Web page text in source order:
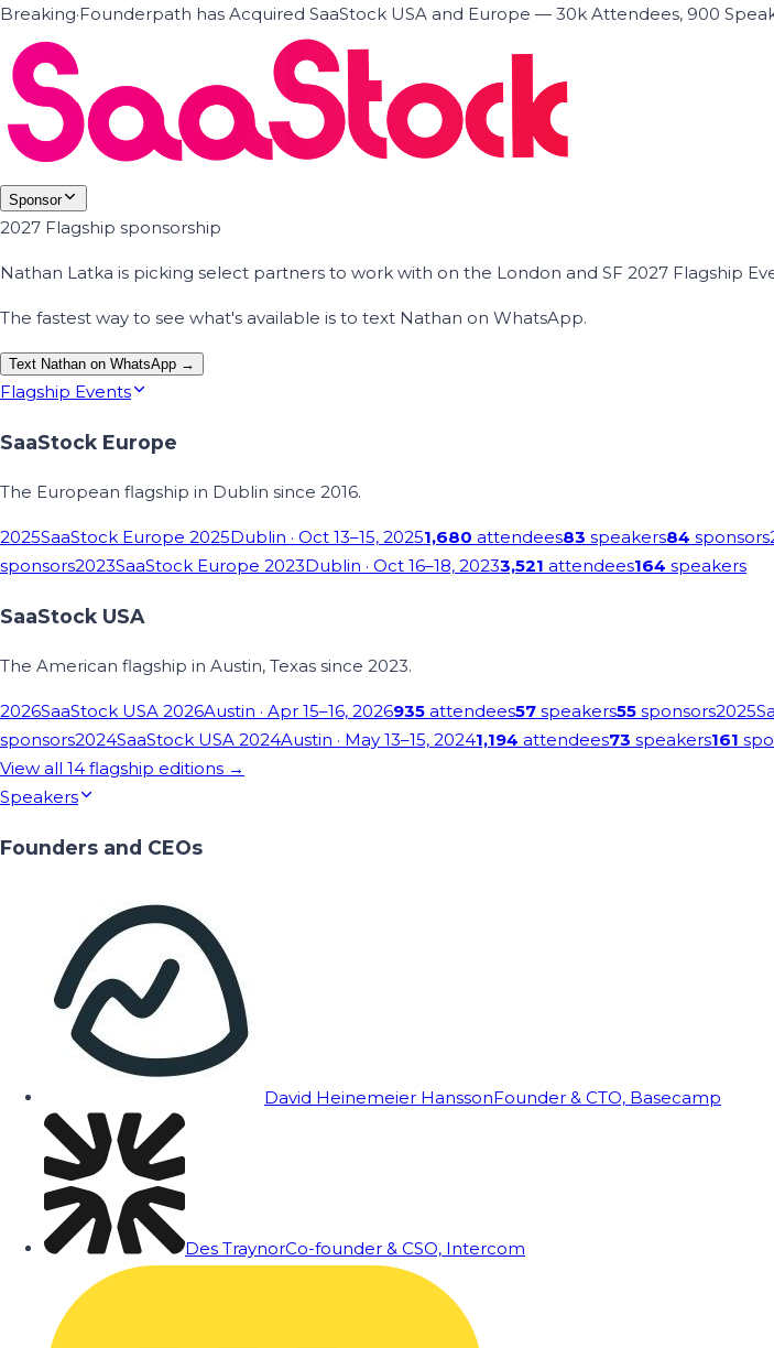
Breaking·Founderpath has Acquired SaaStock USA and Europe — 30k Attendees, 900
Sponsor
2027 Flagship sponsorship
Nathan Latka is picking select partners to work with on the London and SF 2027 Flagship
The fastest way to see what's available is to text Nathan on WhatsApp.
Text Nathan on WhatsApp →
Flagship Events
SaaStock Europe
The European flagship in Dublin since 2016.
2025SaaStock Europe 2025Dublin · Oct 13–15, 20251,680 attendees83 speakers84 sponsors
sponsors2023SaaStock Europe 2023Dublin · Oct 16–18, 20233,521 attendees164 speakers
SaaStock USA
The American flagship in Austin, Texas since 2023.
2026SaaStock USA 2026Austin · Apr 15–16, 2026935 attendees57 speakers55 sponsors2025
sponsors2024SaaStock USA 2024Austin · May 13–15, 20241,194 attendees73 speakers161
View all 14 flagship editions →
Speakers
Founders and CEOs
David Heinemeier HanssonFounder & CTO, Basecamp
Des TraynorCo-founder & CSO, Intercom